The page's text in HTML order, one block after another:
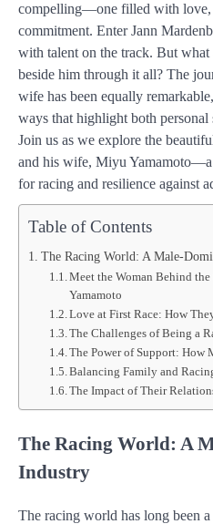
compelling—one filled with love,
commitment. Enter Jann
with talent on the track. But what
beside him through it all? The
wife has been equally
ways that highlight both personal
Join us as we explore the
and his wife, Miyu Yamamoto—a
for racing and resilience against
Table of Contents
The Racing World: A Male-
Meet the Woman Behind
Yamamoto
Love at First Race: How
The Challenges of Being a
The Power of Support: How
Balancing Family and
The Impact of Their
The Racing World: A
Industry
The racing world has long been